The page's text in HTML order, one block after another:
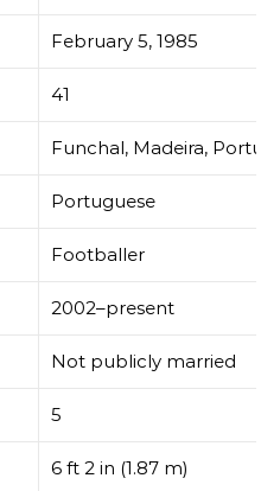
February 5, 1985
41
Funchal, Madeira,
Portuguese
Footballer
2002–present
Not publicly married
5
6 ft 2 in (1.87 m)